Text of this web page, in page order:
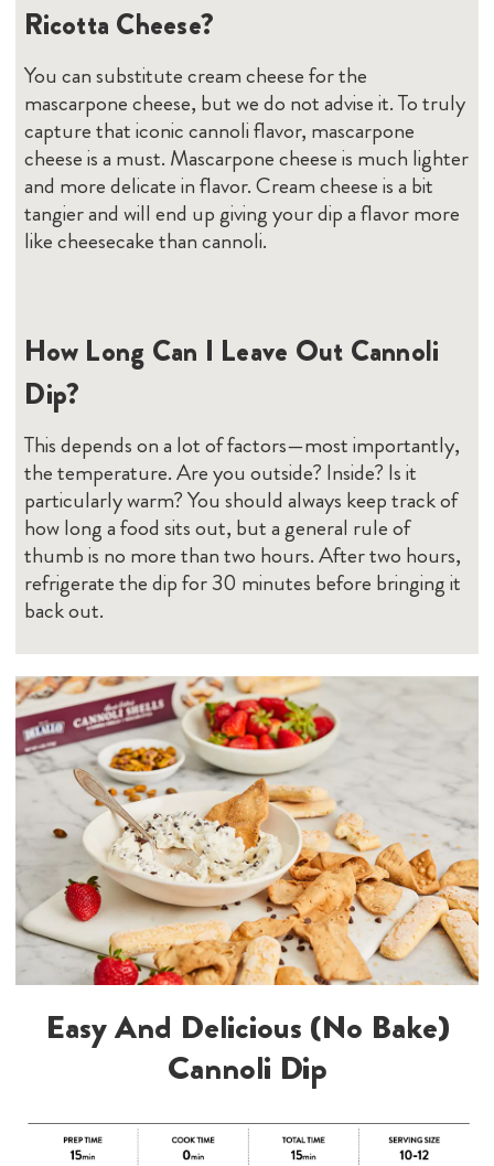
Ricotta Cheese?
You can substitute cream cheese for the
mascarpone cheese, but we do not advise it. To truly
capture that iconic cannoli flavor, mascarpone
cheese is a must. Mascarpone cheese is much lighter
and more delicate in flavor. Cream cheese is a bit
tangier and will end up giving your dip a flavor more
like cheesecake than cannoli.
How Long Can I Leave Out Cannoli
Dip?
This depends on a lot of factors—most importantly,
the temperature. Are you outside? Inside? Is it
particularly warm? You should always keep track of
how long a food sits out, but a general rule of
thumb is no more than two hours. After two hours,
refrigerate the dip for 30 minutes before bringing it
back out.
Easy And Delicious (No Bake)
Cannoli Dip